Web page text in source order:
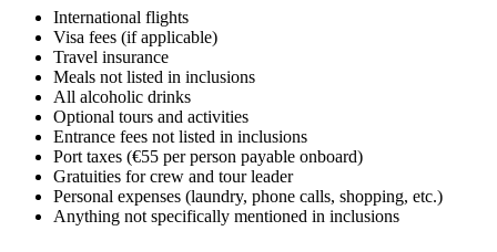
International flights
Visa fees (if applicable)
Travel insurance
Meals not listed in inclusions
All alcoholic drinks
Optional tours and activities
Entrance fees not listed in inclusions
Port taxes (€55 per person payable onboard)
Gratuities for crew and tour leader
Personal expenses (laundry, phone calls, shopping, etc.)
Anything not specifically mentioned in inclusions